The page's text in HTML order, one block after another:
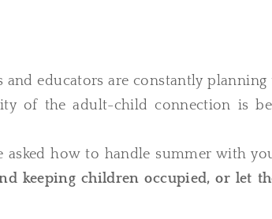
and educators are constantly planning
of the adult-child connection is
asked how to handle summer with
keeping children occupied, or let